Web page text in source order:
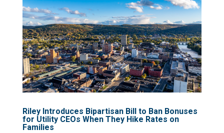
Riley Introduces Bipartisan Bill to Ban Bonuses
for Utility CEOs When They Hike Rates on
Families